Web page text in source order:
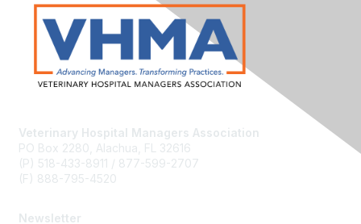
Veterinary Hospital Managers Association
PO Box 2280, Alachua, FL 32616
(P) 518-433-8911 / 877-599-2707
(F) 888-795-4520
Newsletter